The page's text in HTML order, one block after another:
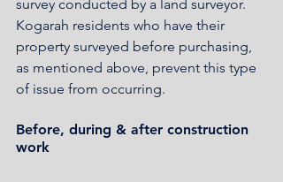
survey conducted by a land surveyor.
Kogarah residents who have their
property surveyed before purchasing,
as mentioned above, prevent this type
of issue from occurring.
Before, during & after construction
work